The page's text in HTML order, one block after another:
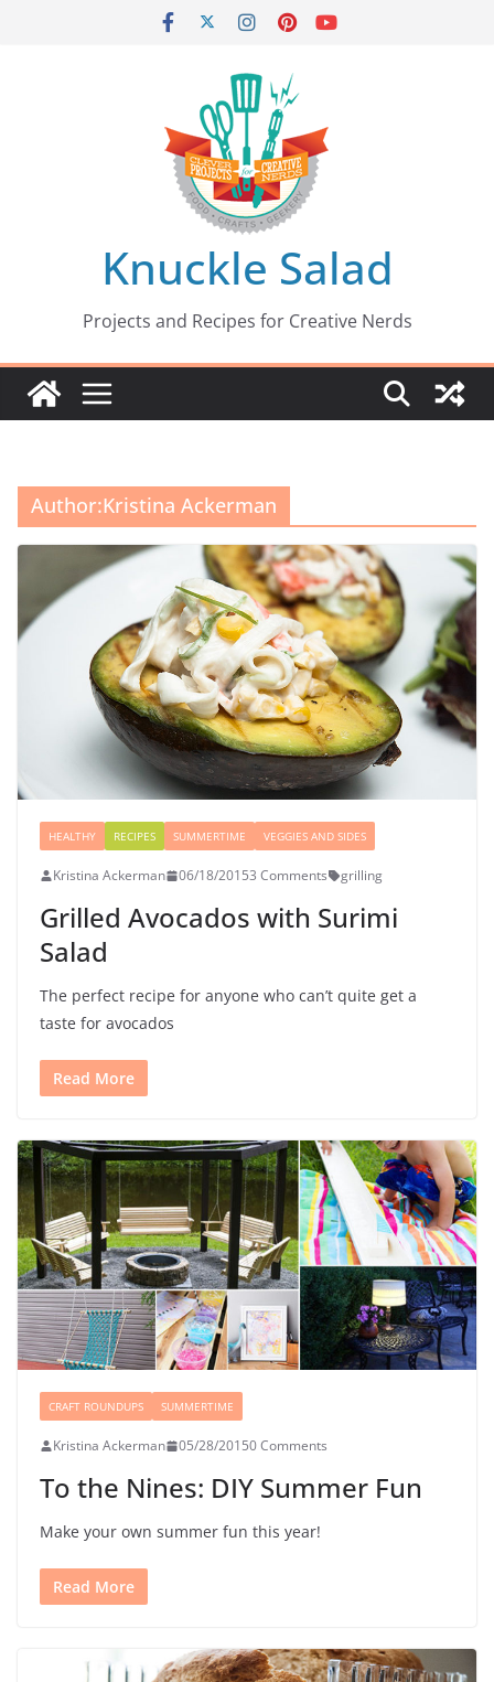
Knuckle Salad
Projects and Recipes for Creative Nerds
Author:Kristina Ackerman
HEALTHY RECIPES SUMMERTIME VEGGIES AND SIDES
Kristina Ackerman 06/18/20153 Comments grilling
Grilled Avocados with Surimi
Salad
The perfect recipe for anyone who can’t quite get a
taste for avocados
Read More
CRAFT ROUNDUPS SUMMERTIME
Kristina Ackerman 05/28/20150 Comments
To the Nines: DIY Summer Fun
Make your own summer fun this year!
Read More